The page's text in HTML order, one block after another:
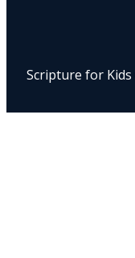
Scripture for